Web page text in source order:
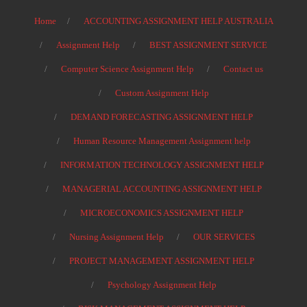
Home ACCOUNTING ASSIGNMENT HELP AUSTRALIA
Assignment Help BEST ASSIGNMENT SERVICE
Computer Science Assignment Help Contact us
Custom Assignment Help
DEMAND FORECASTING ASSIGNMENT HELP
Human Resource Management Assignment help
INFORMATION TECHNOLOGY ASSIGNMENT HELP
MANAGERIAL ACCOUNTING ASSIGNMENT HELP
MICROECONOMICS ASSIGNMENT HELP
Nursing Assignment Help OUR SERVICES
PROJECT MANAGEMENT ASSIGNMENT HELP
Psychology Assignment Help